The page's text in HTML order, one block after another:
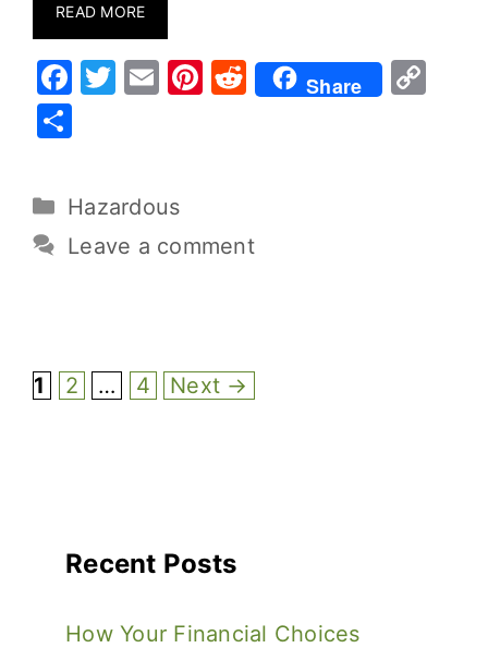
READ MORE
F
b
o
T
r
E
Pi R
e
Share
ar
e
Hazardous
Leave a comment
1 2 … 4 Next →
Recent Posts
How Your Financial Choices